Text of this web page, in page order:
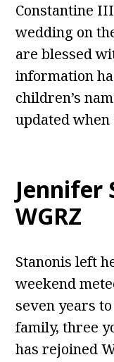
Constantine
wedding on
are blessed
information
children’s
updated when
Jennifer
WGRZ
Stanonis left
weekend
seven years
family, three
has rejoined